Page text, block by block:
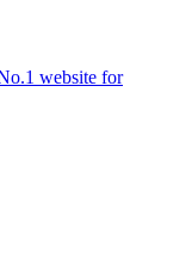
website for